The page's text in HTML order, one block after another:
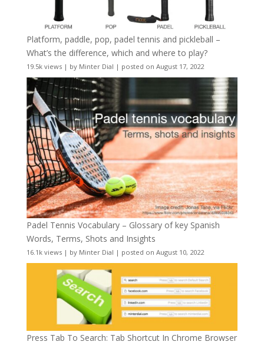
Platform, paddle, pop, padel tennis and pickleball –
What’s the difference, which and where to play?
19.5k views| by Minter Dial | posted on August 17, 2022
Padel Tennis Vocabulary – Glossary of key Spanish
Words, Terms, Shots and Insights
16.1k views| by Minter Dial | posted on August 10, 2022
Press Tab To Search: Tab Shortcut In Chrome Browser